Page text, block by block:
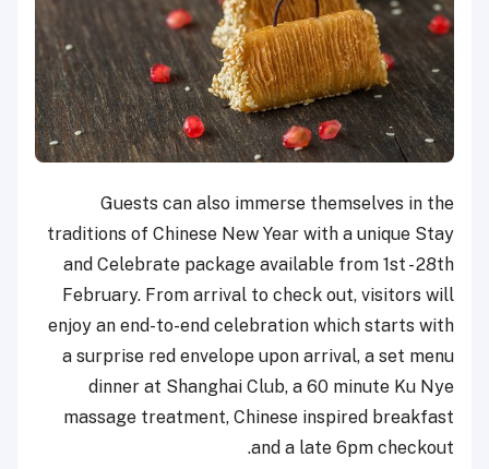
Guests can also immerse themselves in the
traditions of Chinese New Year with a unique Stay
and Celebrate package available from 1st - 28th
February. From arrival to check out, visitors will
enjoy an end-to-end celebration which starts with
a surprise red envelope upon arrival, a set menu
dinner at Shanghai Club, a 60 minute Ku Nye
massage treatment, Chinese inspired breakfast
and a late 6pm checkout.